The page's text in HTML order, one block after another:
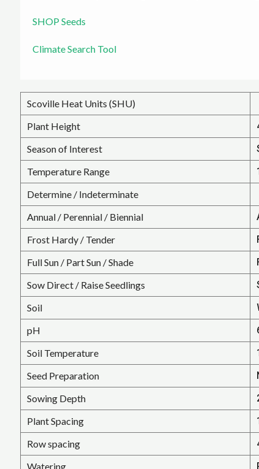
SHOP Seeds
Climate Search Tool
Scoville Heat Units (SHU)
Plant Height
Season of Interest
Temperature Range
Determine / Indeterminate
Annual / Perennial / Biennial
Frost Hardy / Tender
Full Sun / Part Sun / Shade
Sow Direct / Raise Seedlings
Soil
pH
Soil Temperature
Seed Preparation
Sowing Depth
Plant Spacing
Row spacing
Watering